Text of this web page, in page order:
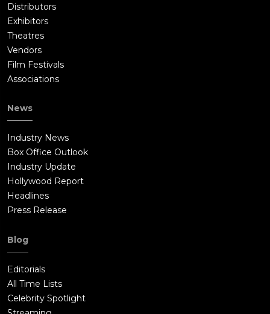
Distributors
Exhibitors
Theatres
Vendors
Film Festivals
Associations
News
Industry News
Box Office Outlook
Industry Update
Hollywood Report
Headlines
Press Release
Blog
Editorials
All Time Lists
Celebrity Spotlight